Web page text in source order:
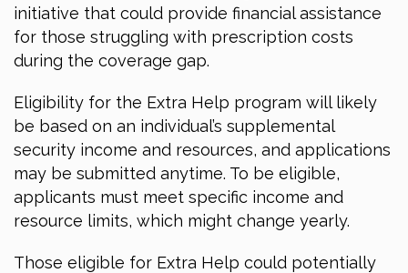
initiative that could provide financial assistance
for those struggling with prescription costs
during the coverage gap.
Eligibility for the Extra Help program will likely
be based on an individual’s supplemental
security income and resources, and applications
may be submitted anytime. To be eligible,
applicants must meet specific income and
resource limits, which might change yearly.
Those eligible for Extra Help could potentially